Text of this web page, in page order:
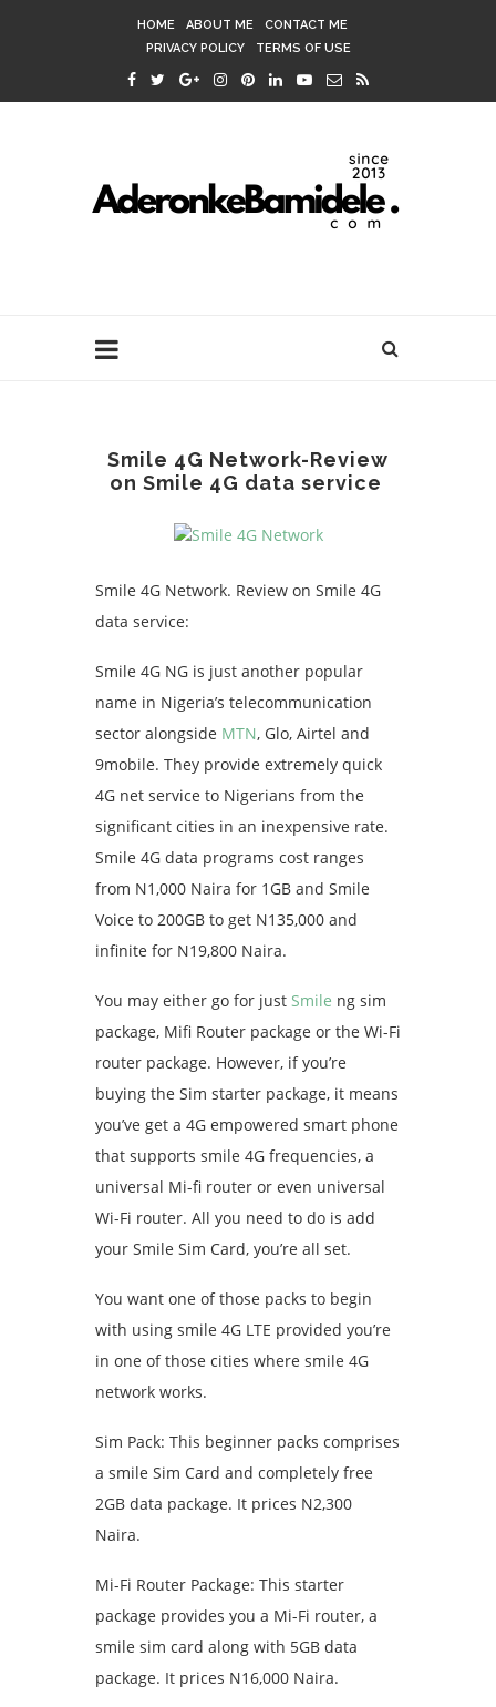
HOME ABOUT ME
CONTACT ME
PRIVACY POLICY
TERMS OF USE
Smile 4G Network-Review
on Smile 4G data service
Smile 4G Network. Review on Smile 4G
data service:
Smile 4G NG is just another popular
name in Nigeria’s telecommunication
sector alongside MTN, Glo, Airtel and
9mobile. They provide extremely quick
4G net service to Nigerians from the
significant cities in an inexpensive rate.
Smile 4G data programs cost ranges
from N1,000 Naira for 1GB and Smile
Voice to 200GB to get N135,000 and
infinite for N19,800 Naira.
You may either go for just Smile ng sim
package, Mifi Router package or the Wi-Fi
router package. However, if you’re
buying the Sim starter package, it means
you’ve get a 4G empowered smart phone
that supports smile 4G frequencies, a
universal Mi-fi router or even universal
Wi-Fi router. All you need to do is add
your Smile Sim Card, you’re all set.
You want one of those packs to begin
with using smile 4G LTE provided you’re
in one of those cities where smile 4G
network works.
Sim Pack: This beginner packs comprises
a smile Sim Card and completely free
2GB data package. It prices N2,300
Naira.
Mi-Fi Router Package: This starter
package provides you a Mi-Fi router, a
smile sim card along with 5GB data
package. It prices N16,000 Naira.